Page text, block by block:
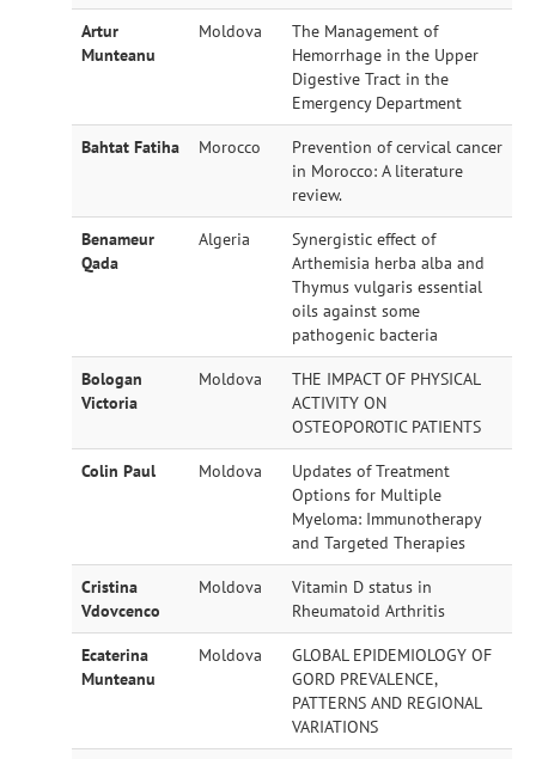
Artur
Munteanu
Moldova
The Management of
Hemorrhage in the Upper
Digestive Tract in the
Emergency Department
Bahtat Fatiha Morocco
Prevention of cervical cancer
in Morocco: A literature
review.
Benameur
Qada
Algeria
Synergistic effect of
Arthemisia herba alba and
Thymus vulgaris essential
oils against some
pathogenic bacteria
Bologan
Victoria
Moldova
THE IMPACT OF PHYSICAL
ACTIVITY ON
OSTEOPOROTIC PATIENTS
Colin Paul Moldova
Updates of Treatment
Options for Multiple
Myeloma: Immunotherapy
and Targeted Therapies
Cristina
Vdovcenco
Moldova
Vitamin D status in
Rheumatoid Arthritis
Ecaterina
Munteanu
Moldova
GLOBAL EPIDEMIOLOGY OF
GORD PREVALENCE,
PATTERNS AND REGIONAL
VARIATIONS